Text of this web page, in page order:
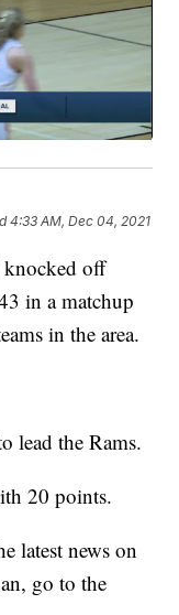
4:33 AM, Dec 04, 2021
off
in a matchup
in the area.
lead the Rams.
20 points.
latest news on
go to the